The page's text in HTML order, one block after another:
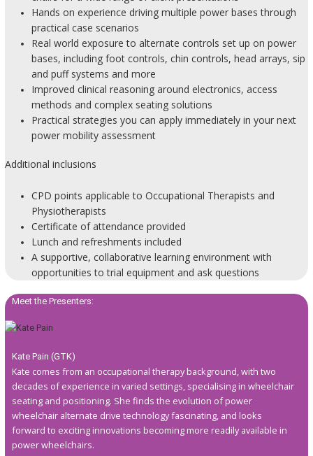
Hands on experience driving multiple power bases through
practical case scenarios
Real world exposure to alternate controls set up on power
bases, including foot controls, chin controls, head arrays, sip
and puff systems and more
Improved clinical reasoning around electronics, access
methods and complex seating solutions
Practical strategies you can apply immediately in your next
power mobility assessment
Additional inclusions
CPD points applicable to Occupational Therapists and
Physiotherapists
Certificate of attendance provided
Lunch and refreshments included
A supportive, collaborative learning environment with
opportunities to trial equipment and ask questions
Meet the Presenters:
Kate Pain (GTK)
Kate comes from an occupational therapy background, with two
decades of experience in varied settings, specialising in wheelchair
seating and positioning. She finds the evolution of power
wheelchair alternate drive technology fascinating, and looks
forward to exciting innovations becoming more readily available in
power wheelchairs.